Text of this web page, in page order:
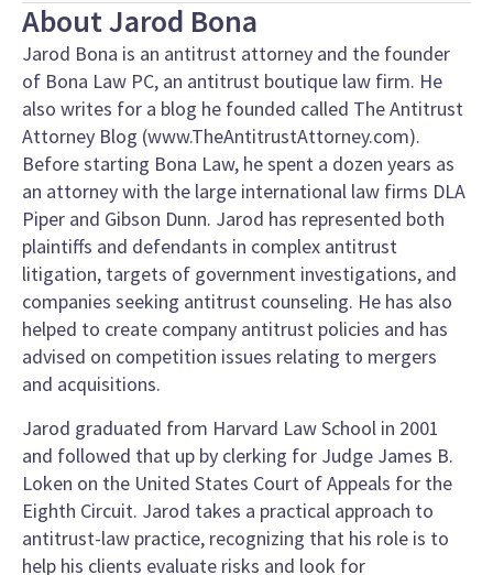
About Jarod Bona
Jarod Bona is an antitrust attorney and the founder
of Bona Law PC, an antitrust boutique law firm. He
also writes for a blog he founded called The Antitrust
Attorney Blog (www.TheAntitrustAttorney.com).
Before starting Bona Law, he spent a dozen years as
an attorney with the large international law firms DLA
Piper and Gibson Dunn. Jarod has represented both
plaintiffs and defendants in complex antitrust
litigation, targets of government investigations, and
companies seeking antitrust counseling. He has also
helped to create company antitrust policies and has
advised on competition issues relating to mergers
and acquisitions.
Jarod graduated from Harvard Law School in 2001
and followed that up by clerking for Judge James B.
Loken on the United States Court of Appeals for the
Eighth Circuit. Jarod takes a practical approach to
antitrust-law practice, recognizing that his role is to
help his clients evaluate risks and look for